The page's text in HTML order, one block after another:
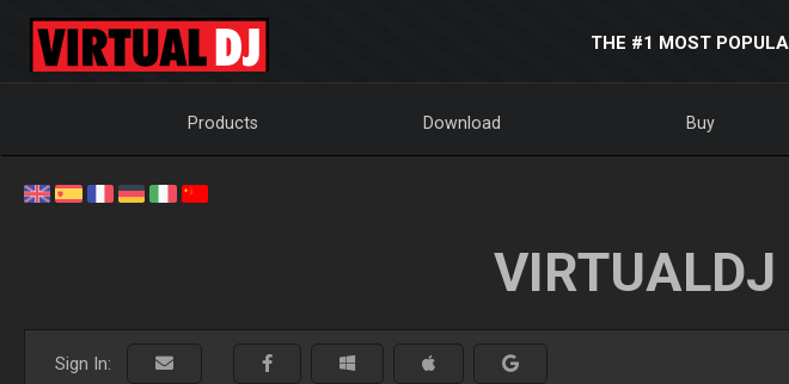
THE #1 MOST
Products Download Buy
Sign In: